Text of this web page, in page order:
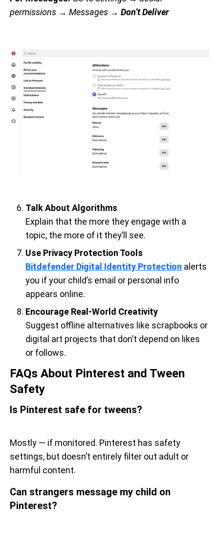
permissions → Messages → Don’t Deliver
Talk About Algorithms
Explain that the more they engage with a
topic, the more of it they’ll see.
Use Privacy Protection Tools
Bitdefender Digital Identity Protection alerts
you if your child’s email or personal info
appears online.
Encourage Real-World Creativity
Suggest offline alternatives like scrapbooks or
digital art projects that don’t depend on likes
or follows.
FAQs About Pinterest and Tween
Safety
Is Pinterest safe for tweens?
Mostly — if monitored. Pinterest has safety
settings, but doesn’t entirely filter out adult or
harmful content.
Can strangers message my child on
Pinterest?